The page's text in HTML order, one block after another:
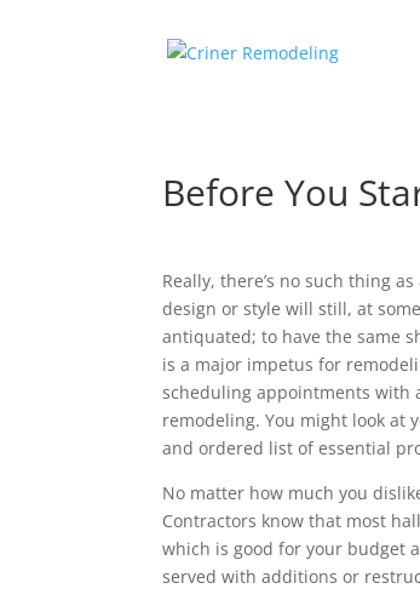
Before You
Really, there’s no such thing
design or style will still, at
antiquated; to have the same
is a major impetus for
scheduling appointments with
remodeling. You might look at
and ordered list of essential
No matter how much you
Contractors know that most
which is good for your budget
served with additions or